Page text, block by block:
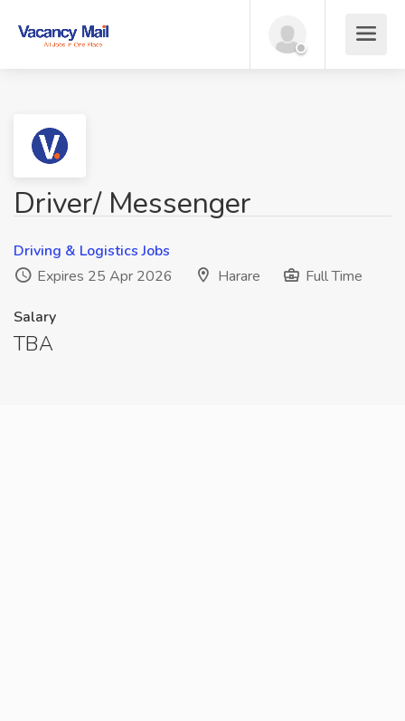
Driver/ Messenger
Driving & Logistics Jobs
Expires 25 Apr 2026
Harare Full Time
Salary
TBA